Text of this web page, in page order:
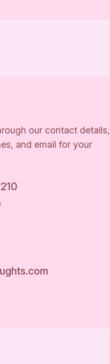
our contact details,
and email for your